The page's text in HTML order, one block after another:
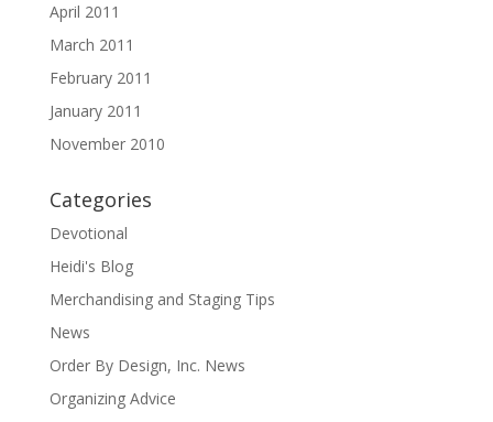
April 2011
March 2011
February 2011
January 2011
November 2010
Categories
Devotional
Heidi's Blog
Merchandising and Staging Tips
News
Order By Design, Inc. News
Organizing Advice